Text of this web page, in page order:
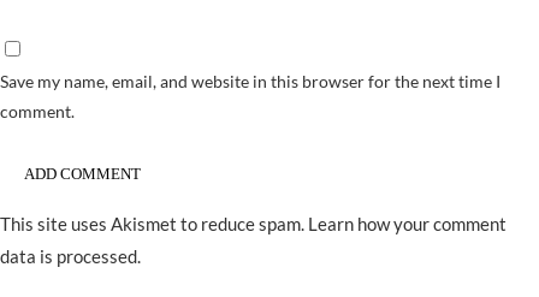
Save my name, email, and website in this browser for the next time I
comment.
This site uses Akismet to reduce spam. Learn how your comment
data is processed.